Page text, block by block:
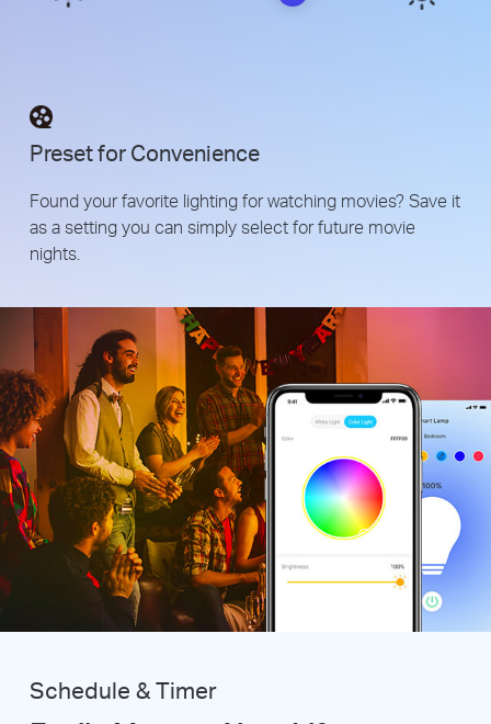
Preset for Convenience
Found your favorite lighting for watching movies? Save it
as a setting you can simply select for future movie
nights.
Schedule & Timer